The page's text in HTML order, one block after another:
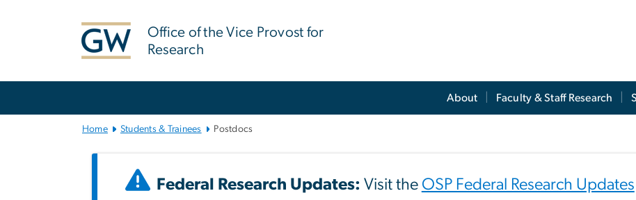
Office of the Vice Provost for
Research
About Faculty & Staff Research
Home Students & Trainees Postdocs
Federal Research Updates: Visit the OSP Federal Research Updates